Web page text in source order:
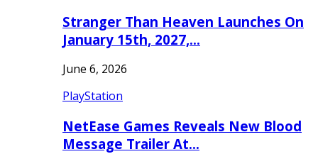
Stranger Than Heaven Launches On
January 15th, 2027,…
June 6, 2026
PlayStation
NetEase Games Reveals New Blood
Message Trailer At…